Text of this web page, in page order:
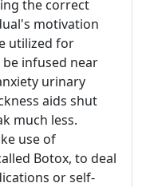
the correct
motivation
utilized for
infused near
urinary
aids shut
much less.
use of
Botox, to deal
or self-